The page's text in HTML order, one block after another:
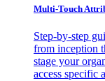
Multi-Touch
Step-by-step
from inception
stage your
access specific